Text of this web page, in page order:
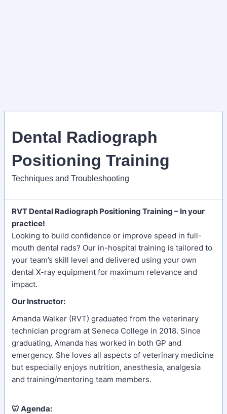
Dental Radiograph
Positioning Training
Techniques and Troubleshooting
RVT Dental Radiograph Positioning Training – In your
practice!
Looking to build confidence or improve speed in full-
mouth dental rads? Our in-hospital training is tailored to
your team’s skill level and delivered using your own
dental X-ray equipment for maximum relevance and
impact.
Our Instructor:
Amanda Walker (RVT) graduated from the veterinary
technician program at Seneca College in 2018. Since
graduating, Amanda has worked in both GP and
emergency. She loves all aspects of veterinary medicine
but especially enjoys nutrition, anesthesia, analgesia
and training/mentoring team members.
🦷 Agenda: